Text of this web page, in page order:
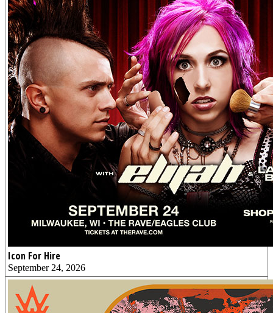
Icon For Hire
September 24, 2026